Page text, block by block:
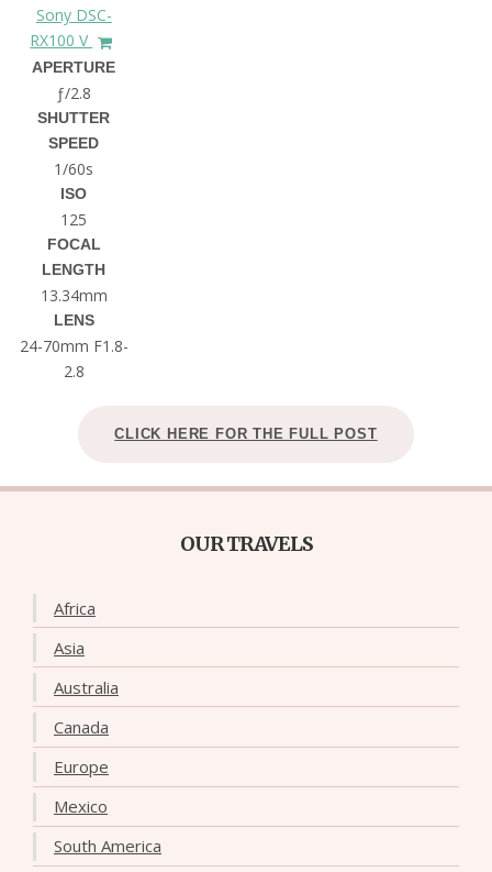
Sony DSC-
RX100 V
APERTURE
ƒ/2.8
SHUTTER
SPEED
1/60s
ISO
125
FOCAL
LENGTH
13.34mm
LENS
24-70mm F1.8-
2.8
CLICK HERE FOR THE FULL POST
OUR TRAVELS
Africa
Asia
Australia
Canada
Europe
Mexico
South America